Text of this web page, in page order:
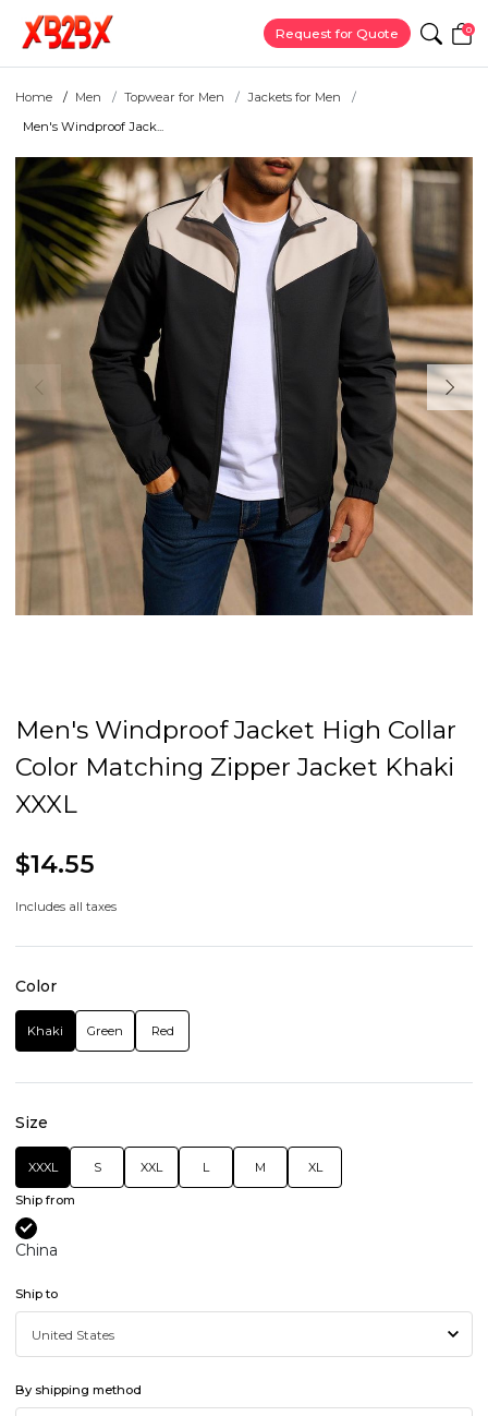
Request for Quote 0
Home Men Topwear for Men
Jackets for Men
Men's Windproof Jack...
Men's Windproof Jacket High Collar
Color Matching Zipper Jacket Khaki
XXXL
$14.55
Includes all taxes
Color
Khaki Green Red
Size
XXXL S XXL L M XL
Ship from
China
Ship to
By shipping method